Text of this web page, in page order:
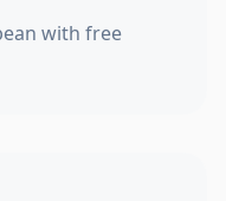
with free